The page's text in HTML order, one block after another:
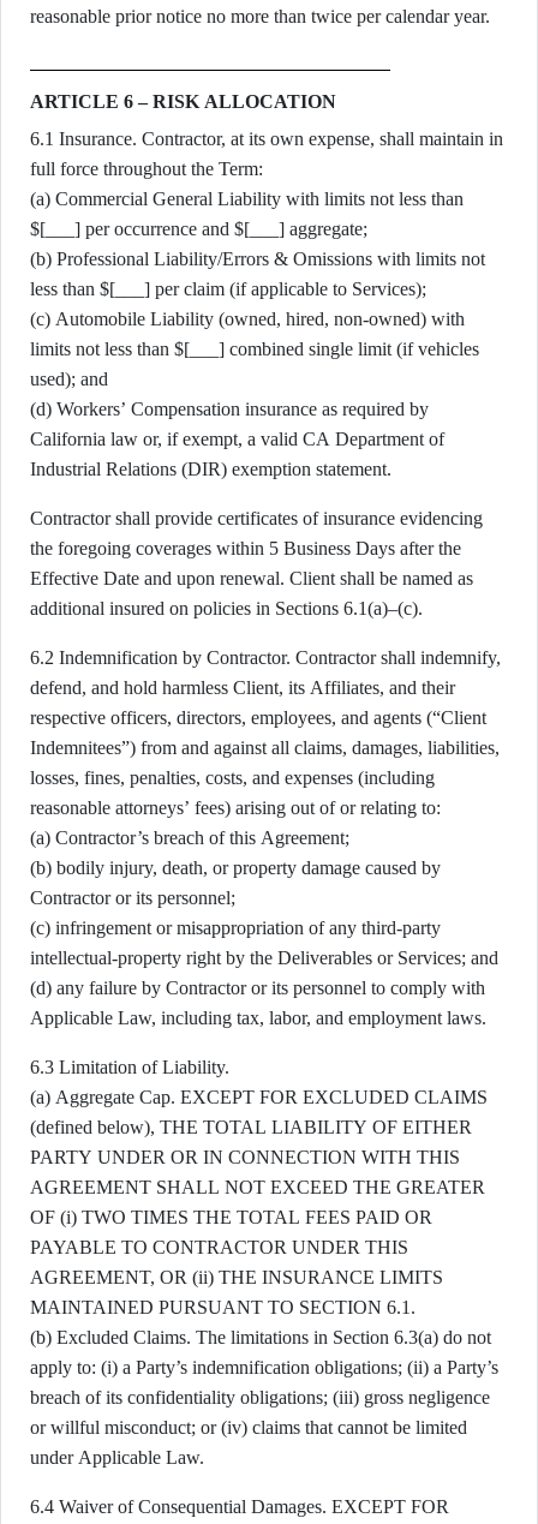
reasonable prior notice no more than twice per calendar year.
ARTICLE 6 – RISK ALLOCATION
6.1 Insurance. Contractor, at its own expense, shall maintain in
full force throughout the Term:
(a) Commercial General Liability with limits not less than
$[___] per occurrence and $[___] aggregate;
(b) Professional Liability/Errors & Omissions with limits not
less than $[___] per claim (if applicable to Services);
(c) Automobile Liability (owned, hired, non-owned) with
limits not less than $[___] combined single limit (if vehicles
used); and
(d) Workers’ Compensation insurance as required by
California law or, if exempt, a valid CA Department of
Industrial Relations (DIR) exemption statement.
Contractor shall provide certificates of insurance evidencing
the foregoing coverages within 5 Business Days after the
Effective Date and upon renewal. Client shall be named as
additional insured on policies in Sections 6.1(a)–(c).
6.2 Indemnification by Contractor. Contractor shall indemnify,
defend, and hold harmless Client, its Affiliates, and their
respective officers, directors, employees, and agents (“Client
Indemnitees”) from and against all claims, damages, liabilities,
losses, fines, penalties, costs, and expenses (including
reasonable attorneys’ fees) arising out of or relating to:
(a) Contractor’s breach of this Agreement;
(b) bodily injury, death, or property damage caused by
Contractor or its personnel;
(c) infringement or misappropriation of any third-party
intellectual-property right by the Deliverables or Services; and
(d) any failure by Contractor or its personnel to comply with
Applicable Law, including tax, labor, and employment laws.
6.3 Limitation of Liability.
(a) Aggregate Cap. EXCEPT FOR EXCLUDED CLAIMS
(defined below), THE TOTAL LIABILITY OF EITHER
PARTY UNDER OR IN CONNECTION WITH THIS
AGREEMENT SHALL NOT EXCEED THE GREATER
OF (i) TWO TIMES THE TOTAL FEES PAID OR
PAYABLE TO CONTRACTOR UNDER THIS
AGREEMENT, OR (ii) THE INSURANCE LIMITS
MAINTAINED PURSUANT TO SECTION 6.1.
(b) Excluded Claims. The limitations in Section 6.3(a) do not
apply to: (i) a Party’s indemnification obligations; (ii) a Party’s
breach of its confidentiality obligations; (iii) gross negligence
or willful misconduct; or (iv) claims that cannot be limited
under Applicable Law.
6.4 Waiver of Consequential Damages. EXCEPT FOR